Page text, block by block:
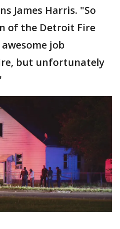
James Harris. "So
of the Detroit Fire
job
but unfortunately